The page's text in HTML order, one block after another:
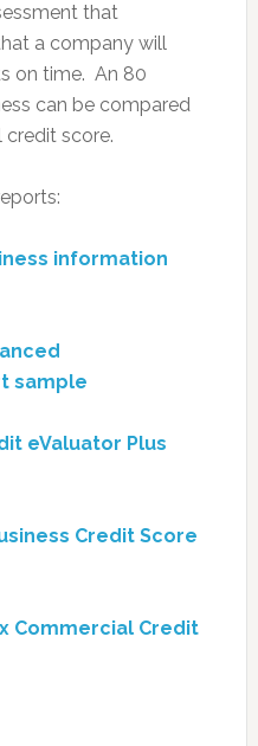
that
a company will
on time. An 80
can be compared
credit score.
information
sample
eValuator Plus
Credit Score
Commercial Credit